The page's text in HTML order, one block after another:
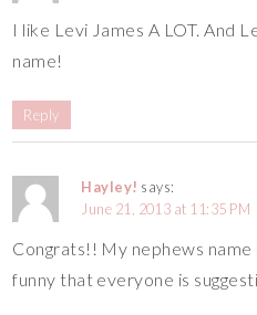
I like Levi James A LOT. And
name!
Reply
Hayley! says:
June 21, 2013 at 11:35 PM
Congrats!! My nephews name
funny that everyone is